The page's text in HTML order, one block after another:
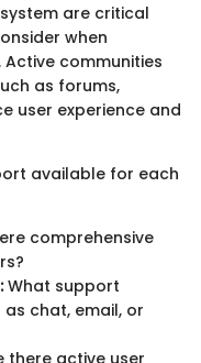
are critical
when
communities
as forums,
user experience and
available for each
comprehensive
What support
chat, email, or
there active user